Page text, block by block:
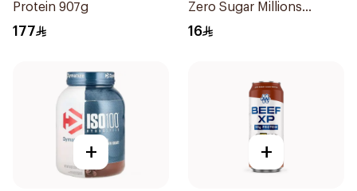
Protein 907g
177
Zero Sugar Millions
Pineapple Hydrolyzed
16
+ +